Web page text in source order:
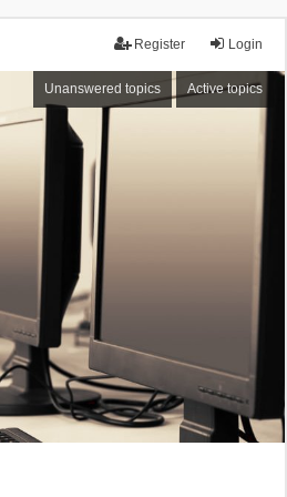
Login
Register
Unanswered topics Active topics